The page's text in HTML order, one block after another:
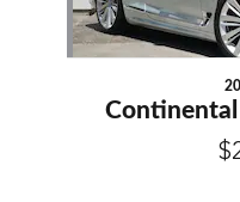
Continental